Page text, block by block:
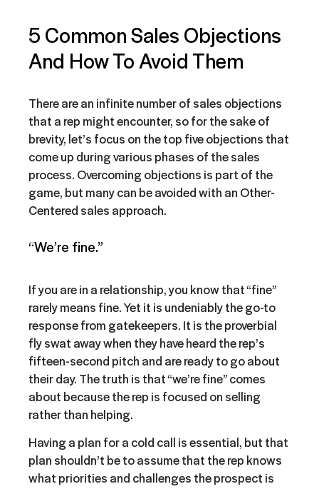
5 Common Sales Objections
And How To Avoid Them
There are an infinite number of sales objections
that a rep might encounter, so for the sake of
brevity, let’s focus on the top five objections that
come up during various phases of the sales
process. Overcoming objections is part of the
game, but many can be avoided with an Other-
Centered sales approach.
“We’re fine.”
If you are in a relationship, you know that “fine”
rarely means fine. Yet it is undeniably the go-to
response from gatekeepers. It is the proverbial
fly swat away when they have heard the rep’s
fifteen-second pitch and are ready to go about
their day. The truth is that “we’re fine” comes
about because the rep is focused on selling
rather than helping.
Having a plan for a cold call is essential, but that
plan shouldn’t be to assume that the rep knows
what priorities and challenges the prospect is